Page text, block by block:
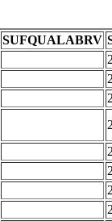
SUFQUALABRV